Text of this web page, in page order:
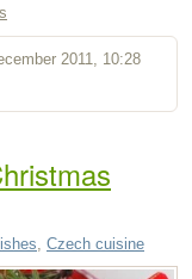
2011, 10:28
Czech cuisine